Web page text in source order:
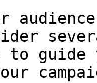
to guide